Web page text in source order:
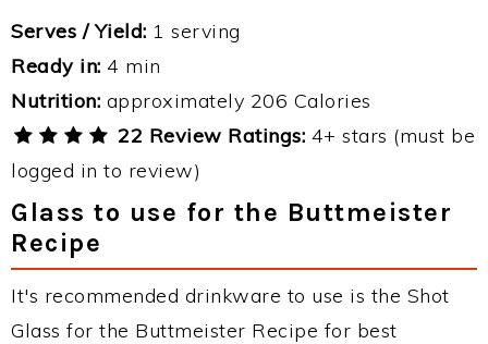
Serves / Yield: 1 serving
Ready in: 4 min
Nutrition: approximately 206 Calories
22 Review Ratings: 4+ stars (must be
logged in to review)
Glass to use for the Buttmeister
Recipe
It's recommended drinkware to use is the Shot
Glass for the Buttmeister Recipe for best